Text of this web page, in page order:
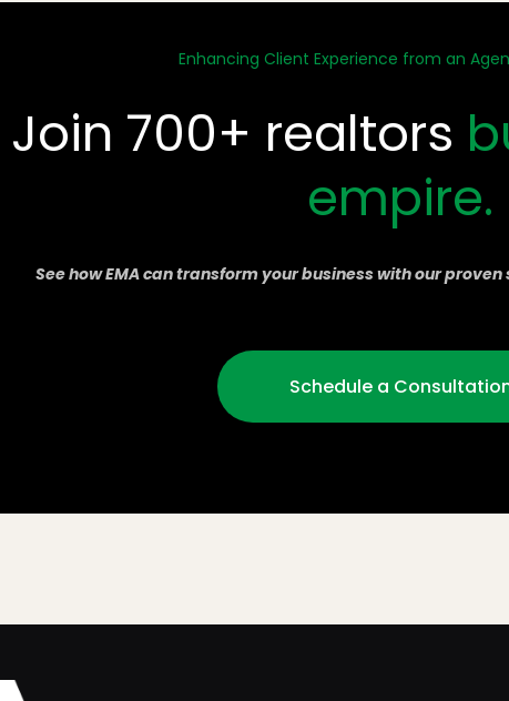
Enhancing Client Experience from an
Join 700+ realtors
empire.
See how EMA can transform your business with our
Schedule a